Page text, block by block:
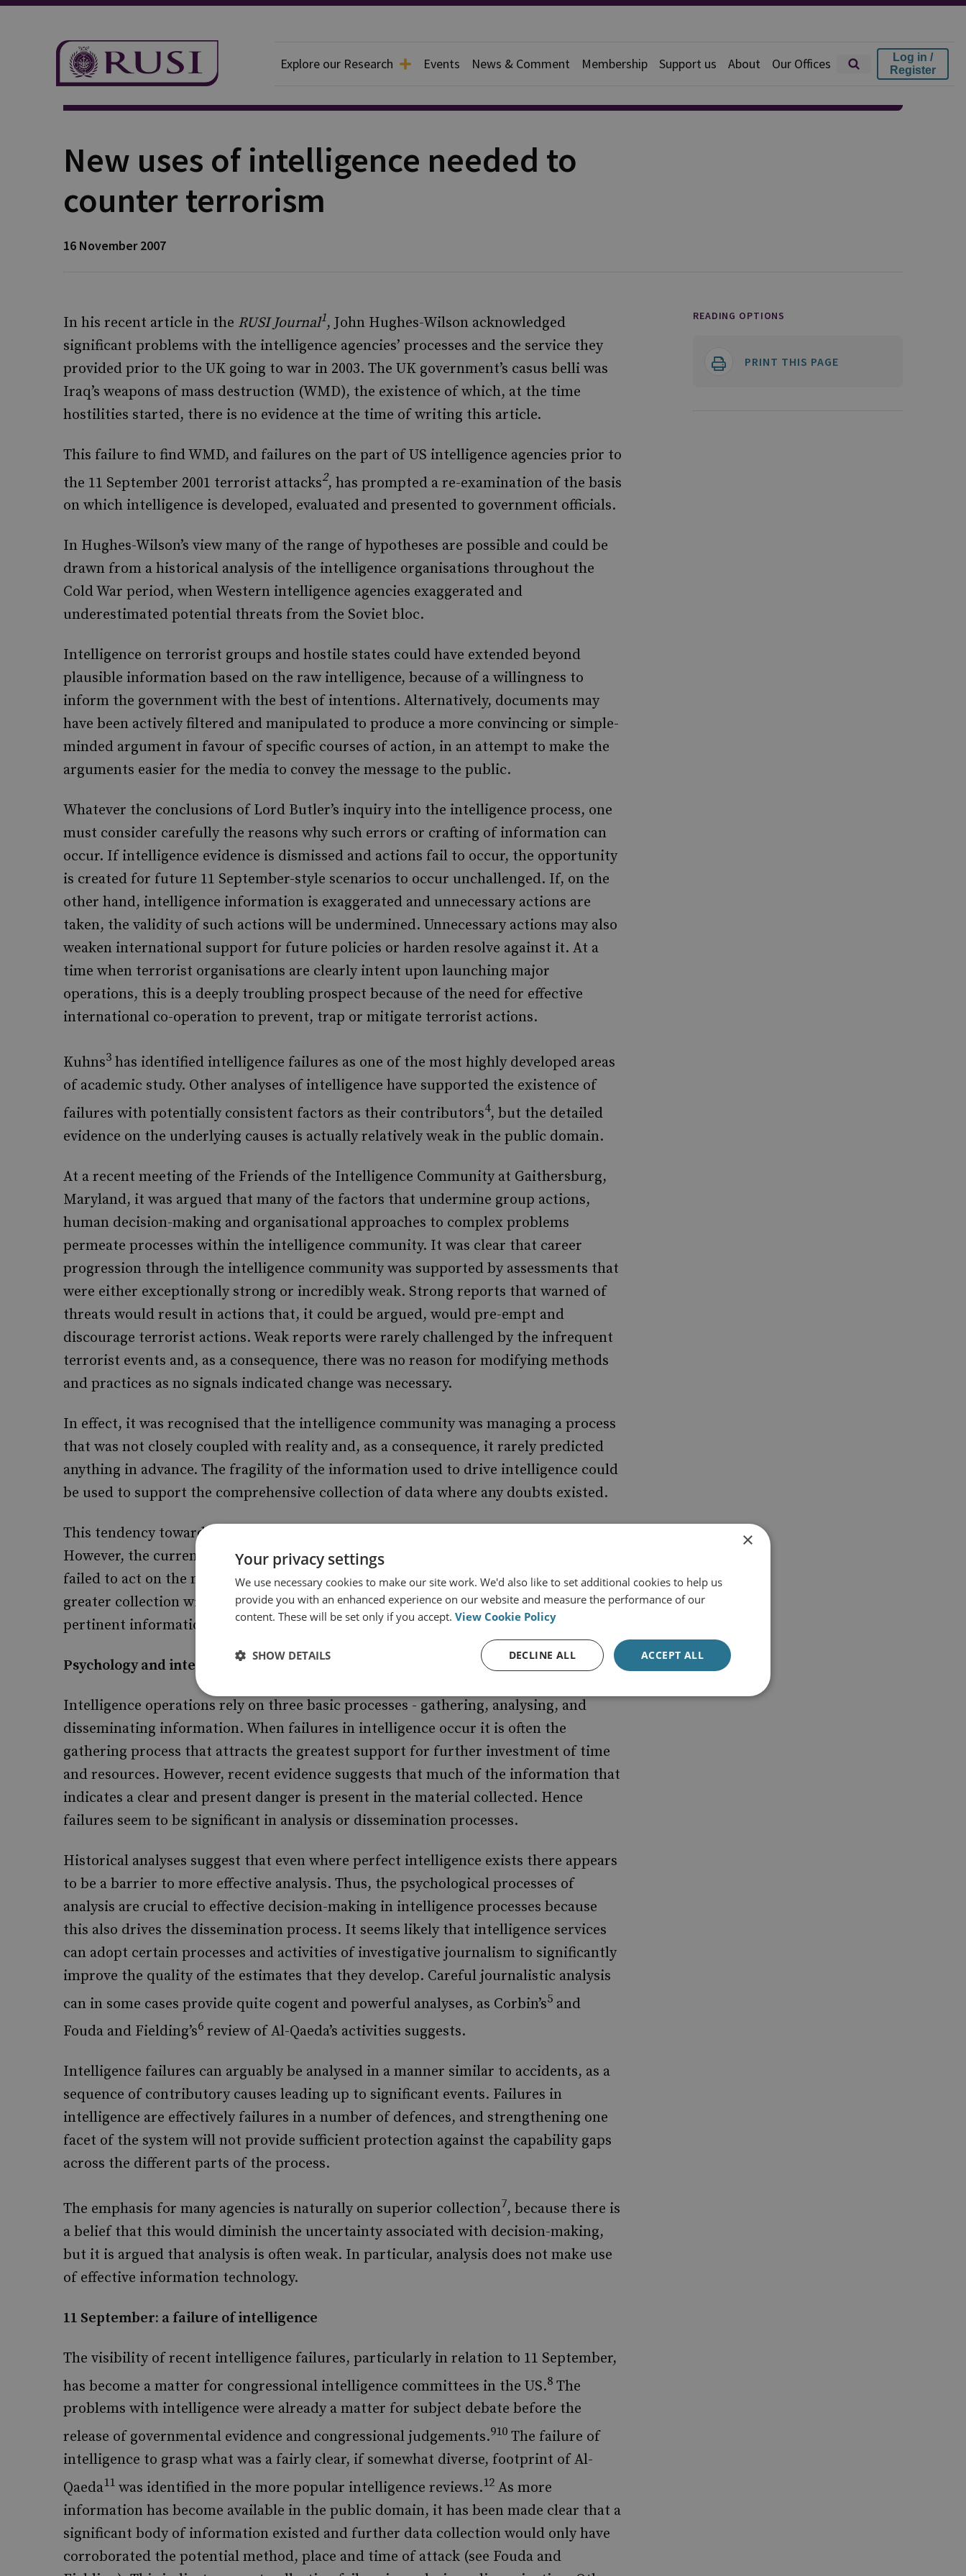
Explore our Research Events News & Comment Membership Support us About Our Offices
Log in /
Register
Publication
New uses of intelligence needed to
counter terrorism
16 November 2007
In his recent article in the RUSI Journal1, John Hughes-Wilson acknowledged
significant problems with the intelligence agencies’ processes and the service they
provided prior to the UK going to war in 2003. The UK government’s casus belli was
Iraq’s weapons of mass destruction (WMD), the existence of which, at the time
hostilities started, there is no evidence at the time of writing this article.
This failure to find WMD, and failures on the part of US intelligence agencies prior to
the 11 September 2001 terrorist attacks2, has prompted a re-examination of the basis
on which intelligence is developed, evaluated and presented to government officials.
In Hughes-Wilson’s view many of the range of hypotheses are possible and could be
drawn from a historical analysis of the intelligence organisations throughout the
Cold War period, when Western intelligence agencies exaggerated and
underestimated potential threats from the Soviet bloc.
Intelligence on terrorist groups and hostile states could have extended beyond
plausible information based on the raw intelligence, because of a willingness to
inform the government with the best of intentions. Alternatively, documents may
have been actively filtered and manipulated to produce a more convincing or simple-
minded argument in favour of specific courses of action, in an attempt to make the
arguments easier for the media to convey the message to the public.
Whatever the conclusions of Lord Butler’s inquiry into the intelligence process, one
must consider carefully the reasons why such errors or crafting of information can
occur. If intelligence evidence is dismissed and actions fail to occur, the opportunity
is created for future 11 September-style scenarios to occur unchallenged. If, on the
other hand, intelligence information is exaggerated and unnecessary actions are
taken, the validity of such actions will be undermined. Unnecessary actions may also
weaken international support for future policies or harden resolve against it. At a
time when terrorist organisations are clearly intent upon launching major
operations, this is a deeply troubling prospect because of the need for effective
international co-operation to prevent, trap or mitigate terrorist actions.
Kuhns3 has identified intelligence failures as one of the most highly developed areas
of academic study. Other analyses of intelligence have supported the existence of
failures with potentially consistent factors as their contributors4, but the detailed
evidence on the underlying causes is actually relatively weak in the public domain.
At a recent meeting of the Friends of the Intelligence Community at Gaithersburg,
Maryland, it was argued that many of the factors that undermine group actions,
human decision-making and organisational approaches to complex problems
permeate processes within the intelligence community. It was clear that career
progression through the intelligence community was supported by assessments that
were either exceptionally strong or incredibly weak. Strong reports that warned of
threats would result in actions that, it could be argued, would pre-empt and
discourage terrorist actions. Weak reports were rarely challenged by the infrequent
terrorist events and, as a consequence, there was no reason for modifying methods
and practices as no signals indicated change was necessary.
In effect, it was recognised that the intelligence community was managing a process
that was not closely coupled with reality and, as a consequence, it rarely predicted
anything in advance. The fragility of the information used to drive intelligence could
be used to support the comprehensive collection of data where any doubts existed.
This tendency towards information acquisition seems a well-justified strategy.
However, the current systems have often collected relevant information but have
failed to act on the material effectively to thwart terrorist action. This suggests that
greater collection will not solve the problem, and may make it harder to identify
pertinent information due to information overload.
Psychology and intelligence analysis
Intelligence operations rely on three basic processes - gathering, analysing, and
disseminating information. When failures in intelligence occur it is often the
gathering process that attracts the greatest support for further investment of time
and resources. However, recent evidence suggests that much of the information that
indicates a clear and present danger is present in the material collected. Hence
failures seem to be significant in analysis or dissemination processes.
Historical analyses suggest that even where perfect intelligence exists there appears
to be a barrier to more effective analysis. Thus, the psychological processes of
analysis are crucial to effective decision-making in intelligence processes because
this also drives the dissemination process. It seems likely that intelligence services
can adopt certain processes and activities of investigative journalism to significantly
improve the quality of the estimates that they develop. Careful journalistic analysis
can in some cases provide quite cogent and powerful analyses, as Corbin’s5 and
Fouda and Fielding’s6 review of Al-Qaeda’s activities suggests.
Intelligence failures can arguably be analysed in a manner similar to accidents, as a
sequence of contributory causes leading up to significant events. Failures in
intelligence are effectively failures in a number of defences, and strengthening one
facet of the system will not provide sufficient protection against the capability gaps
across the different parts of the process.
The emphasis for many agencies is naturally on superior collection7, because there is
a belief that this would diminish the uncertainty associated with decision-making,
but it is argued that analysis is often weak. In particular, analysis does not make use
of effective information technology.
11 September: a failure of intelligence
The visibility of recent intelligence failures, particularly in relation to 11 September,
has become a matter for congressional intelligence committees in the US.8 The
problems with intelligence were already a matter for subject debate before the
release of governmental evidence and congressional judgements.910 The failure of
intelligence to grasp what was a fairly clear, if somewhat diverse, footprint of Al-
Qaeda11 was identified in the more popular intelligence reviews.12 As more
information has become available in the public domain, it has been made clear that a
significant body of information existed and further data collection would only have
corroborated the potential method, place and time of attack (see Fouda and
READING OPTIONS
PRINT THIS PAGE
×
Your privacy settings
We use necessary cookies to make our site work. We'd also like to set additional cookies to help us
provide you with an enhanced experience on our website and measure the performance of our
content. These will be set only if you accept. View Cookie Policy
ACCEPT ALL
DECLINE ALL
SHOW DETAILS